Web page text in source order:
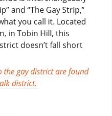
and “The Gay Strip,”
you call it. Located
in Tobin Hill, this
doesn’t fall short
the gay district are found
district.